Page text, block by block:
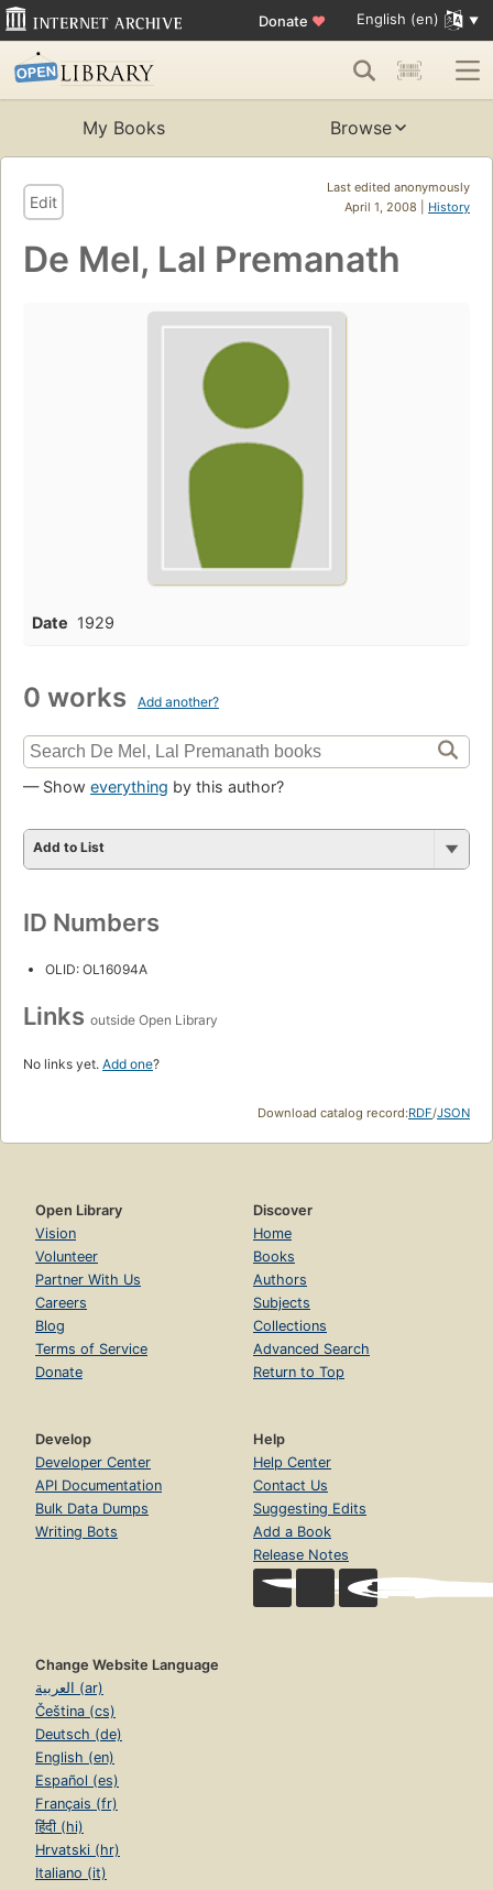
Donate ♥ English (en)
My Books Browse
Last edited anonymously
April 1, 2008 | History
Edit
De Mel, Lal Premanath
Date 1929
0 works Add another?
— Show everything by this author?
Add to List
ID Numbers
OLID: OL16094A
Links outside Open Library
No links yet. Add one?
Download catalog record:RDF/JSON
Open Library
Vision
Volunteer
Partner With Us
Careers
Blog
Terms of Service
Donate
Discover
Home
Books
Authors
Subjects
Collections
Advanced Search
Return to Top
Develop
Developer Center
API Documentation
Bulk Data Dumps
Writing Bots
Help
Help Center
Contact Us
Suggesting Edits
Add a Book
Release Notes
Change Website Language
العربية (ar)
Čeština (cs)
Deutsch (de)
English (en)
Español (es)
Français (fr)
हिंदी (hi)
Hrvatski (hr)
Italiano (it)